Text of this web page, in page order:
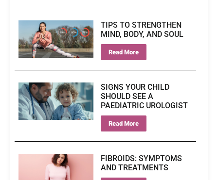
TIPS TO STRENGTHEN
MIND, BODY, AND SOUL
Read More
SIGNS YOUR CHILD
SHOULD SEE A
PAEDIATRIC UROLOGIST
Read More
FIBROIDS: SYMPTOMS
AND TREATMENTS